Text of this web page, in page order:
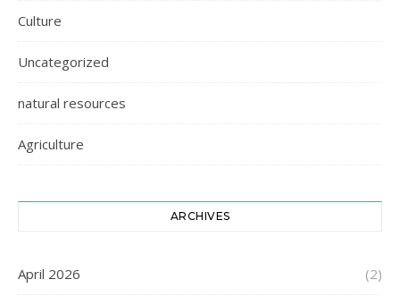
Culture
Uncategorized
natural resources
Agriculture
ARCHIVES
April 2026 (2)